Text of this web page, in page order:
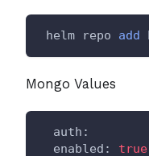
helm repo add
Mongo Values
  auth:
  enabled:
true